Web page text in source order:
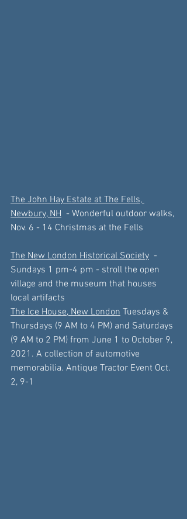
The John Hay Estate at The Fells,
Newbury, NH
  - Wonderful outdoor walks,
Nov. 6 - 14 Christmas at the Fells
The New London Historical Society
  -
Sundays 1 pm-4 pm - stroll the open
village and the museum that houses
local artifacts
The Ice House, New London Tuesdays &
Thursdays (9 AM to 4 PM) and Saturdays
(9 AM to 2 PM) from June 1 to October 9,
2021. A collection of automotive
memorabilia. Antique Tractor Event Oct.
2, 9-1